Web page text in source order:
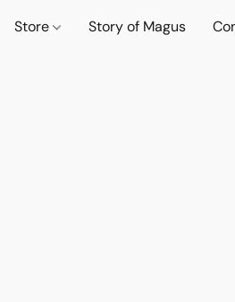
Store Story of Magus